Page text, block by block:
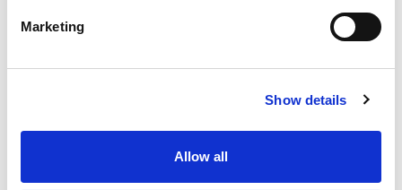
Marketing
Show details
Allow all
to
Cart
+
Add
Cart